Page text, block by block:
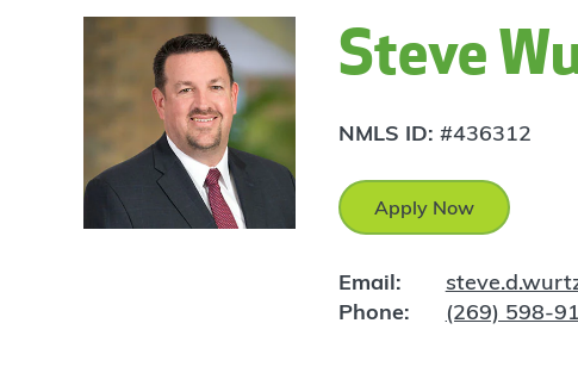
Steve
NMLS ID: #436312
Apply Now
Email:
Phone:
(269) 598-